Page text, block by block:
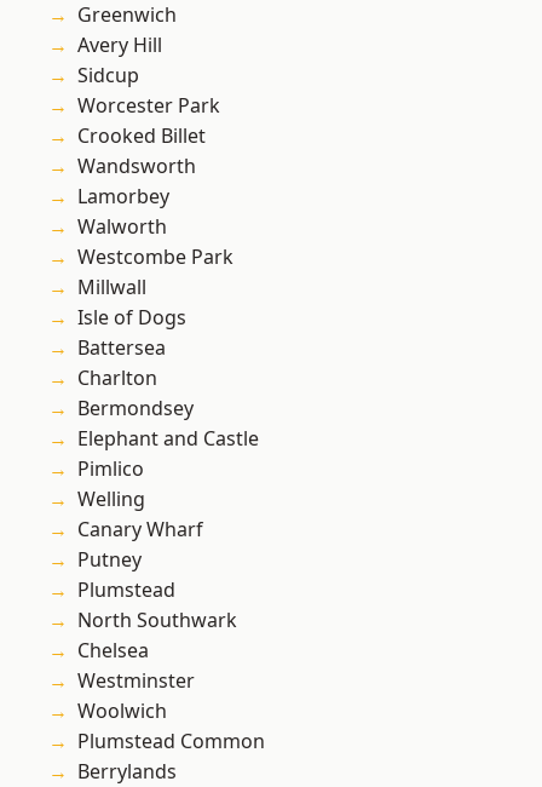
Greenwich
Avery Hill
Sidcup
Worcester Park
Crooked Billet
Wandsworth
Lamorbey
Walworth
Westcombe Park
Millwall
Isle of Dogs
Battersea
Charlton
Bermondsey
Elephant and Castle
Pimlico
Welling
Canary Wharf
Putney
Plumstead
North Southwark
Chelsea
Westminster
Woolwich
Plumstead Common
Berrylands